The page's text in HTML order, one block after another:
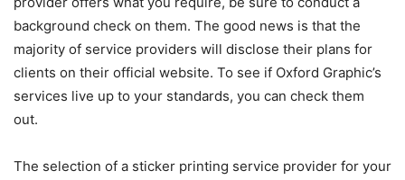
background check on them. The good news is that the
majority of service providers will disclose their plans for
clients on their official website. To see if Oxford Graphic’s
services live up to your standards, you can check them
out.
The selection of a sticker printing service provider for your